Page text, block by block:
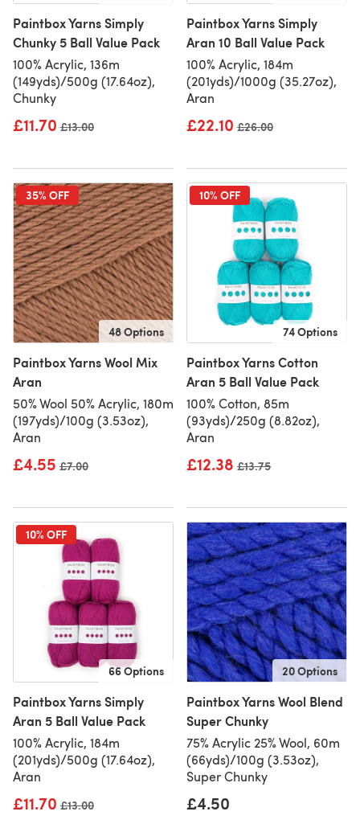
Paintbox Yarns Simply
Chunky 5 Ball Value Pack
100% Acrylic, 136m
(149yds)/500g (17.64oz),
Chunky
£11.70 Old price
£13.00
Paintbox Yarns Simply
Aran 10 Ball Value Pack
100% Acrylic, 184m
(201yds)/1000g (35.27oz),
Aran
£22.10 Old price
£26.00
35% OFF
48 Options
Paintbox Yarns Wool Mix
Aran
50% Wool 50% Acrylic, 180m
(197yds)/100g (3.53oz),
Aran
£4.55 Old price
£7.00
10% OFF
74 Options
Paintbox Yarns Cotton
Aran 5 Ball Value Pack
100% Cotton, 85m
(93yds)/250g (8.82oz),
Aran
£12.38 Old price
£13.75
10% OFF
66 Options
Paintbox Yarns Simply
Aran 5 Ball Value Pack
100% Acrylic, 184m
(201yds)/500g (17.64oz),
Aran
£11.70 Old price
£13.00
20 Options
Paintbox Yarns Wool Blend
Super Chunky
75% Acrylic 25% Wool, 60m
(66yds)/100g (3.53oz),
Super Chunky
£4.50